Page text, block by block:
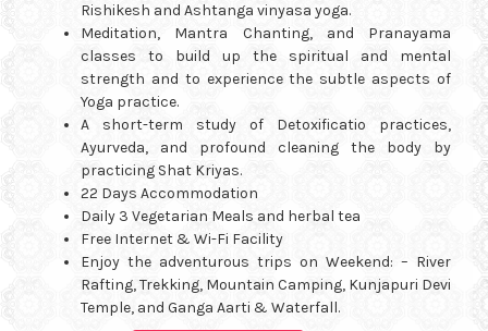
Rishikesh and Ashtanga vinyasa yoga.
Meditation, Mantra Chanting, and Pranayama
classes to build up the spiritual and mental
strength and to experience the subtle aspects of
Yoga practice.
A short-term study of Detoxificatio practices,
Ayurveda, and profound cleaning the body by
practicing Shat Kriyas.
22 Days Accommodation
Daily 3 Vegetarian Meals and herbal tea
Free Internet & Wi-Fi Facility
Enjoy the adventurous trips on Weekend: – River
Rafting, Trekking, Mountain Camping, Kunjapuri Devi
Temple, and Ganga Aarti & Waterfall.